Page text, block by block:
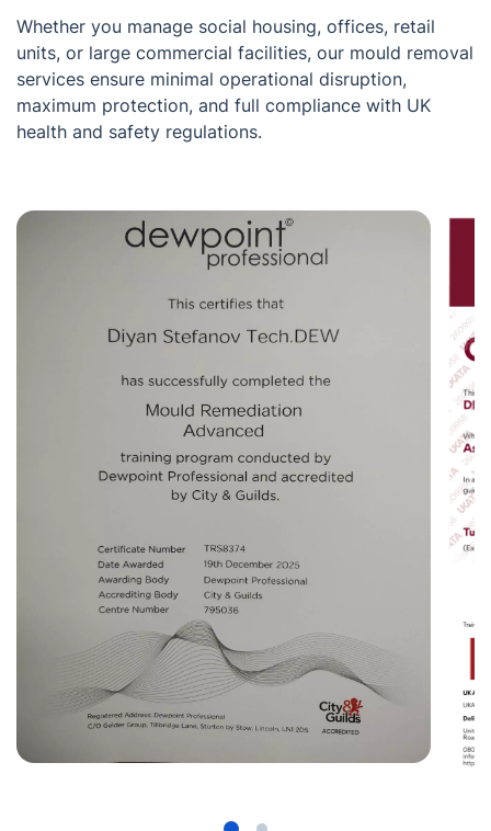
Whether you manage social housing, offices, retail
units, or large commercial facilities, our mould removal
services ensure minimal operational disruption,
maximum protection, and full compliance with UK
health and safety regulations.